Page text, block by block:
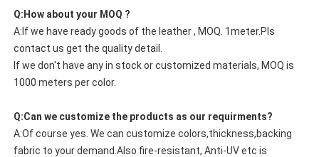
Q:How about your MOQ ?
A:If we have ready goods of the leather , MOQ. 1meter.Pls
contact us get the quality detail.
If we don't have any in stock or customized materials, MOQ is
1000 meters per color.
Q:Can we customize the products as our requirments?
A:Of course yes. We can customize colors,thickness,backing
fabric to your demand.Also fire-resistant, Anti-UV etc is